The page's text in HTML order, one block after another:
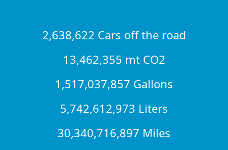
2,638,622 Cars off the road
13,462,355 mt CO2
1,517,037,857 Gallons
5,742,612,973 Liters
30,340,716,897 Miles